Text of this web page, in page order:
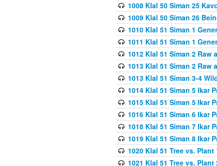
1008 Klal 50 Siman 25
1009 Klal 50 Siman 26
1010 Klal 51 Siman 1
1011 Klal 51 Siman 1
1012 Klal 51 Siman 2 Raw
1013 Klal 51 Siman 2 Raw
1013 Klal 51 Siman 3-4
1014 Klal 51 Siman 5 Ikar
1015 Klal 51 Siman 5 Ikar
1016 Klal 51 Siman 6 Ikar
1018 Klal 51 Siman 7 Ikar
1019 Klal 51 Siman 8 Ikar
1020 Klal 51 Tree vs. Plant
1021 Klal 51 Tree vs.